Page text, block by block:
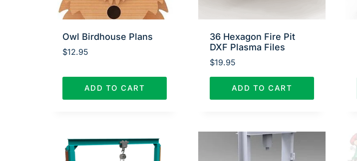
Owl Birdhouse Plans
$12.95
ADD TO CART
36 Hexagon Fire Pit
DXF Plasma Files
$19.95
ADD TO CART